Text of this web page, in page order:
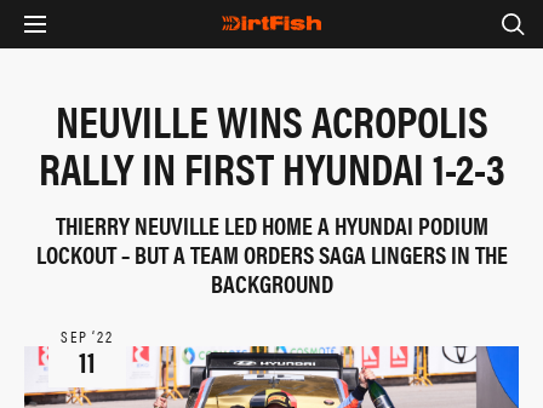
NEUVILLE WINS ACROPOLIS
RALLY IN FIRST HYUNDAI 1-2-3
THIERRY NEUVILLE LED HOME A HYUNDAI PODIUM
LOCKOUT – BUT A TEAM ORDERS SAGA LINGERS IN THE
BACKGROUND
SEP ‘22
11